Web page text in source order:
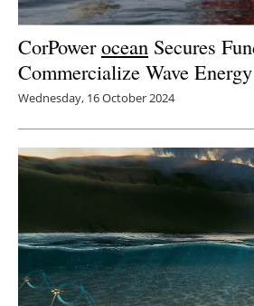
CorPowerocean Secures
Commercialize Wave Energy
Wednesday, 16 October 2024